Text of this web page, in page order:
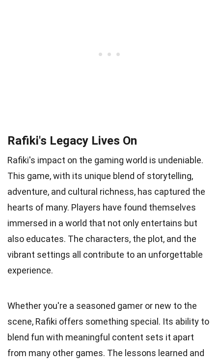
Rafiki's Legacy Lives On
Rafiki's impact on the gaming world is undeniable.
This game, with its unique blend of storytelling,
adventure, and cultural richness, has captured the
hearts of many. Players have found themselves
immersed in a world that not only entertains but
also educates. The characters, the plot, and the
vibrant settings all contribute to an unforgettable
experience.
Whether you're a seasoned gamer or new to the
scene, Rafiki offers something special. Its ability to
blend fun with meaningful content sets it apart
from many other games. The lessons learned and